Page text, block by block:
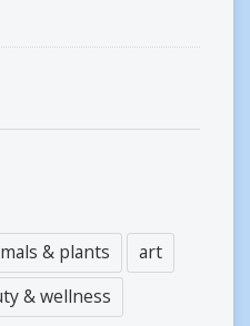
& plants
art
& wellness